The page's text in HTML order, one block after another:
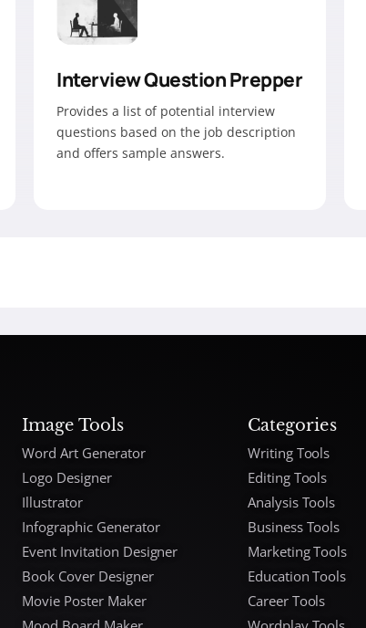
Interview Question Prepper
Provides a list of potential interview
questions based on the job description
and offers sample answers.
Image Tools
Word Art Generator
Logo Designer
Illustrator
Infographic Generator
Event Invitation Designer
Book Cover Designer
Movie Poster Maker
Categories
Writing Tools
Editing Tools
Analysis Tools
Business Tools
Marketing Tools
Education Tools
Career Tools